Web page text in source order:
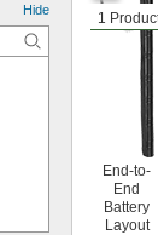
Hide
1
End-to-
End
Battery
Layout